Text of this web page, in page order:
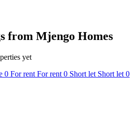
from Mjengo Homes
yet
0 For rent For rent 0 Short let Short let 0